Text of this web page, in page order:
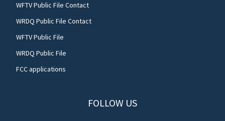
WFTV Public File Contact
WRDQ Public File Contact
WFTV Public File
WRDQ Public File
FCC applications
FOLLOW US